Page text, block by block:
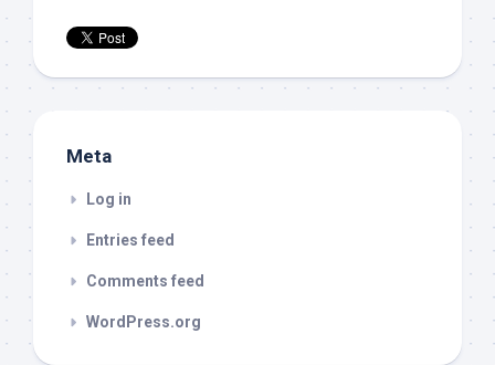
Meta
Log in
Entries feed
Comments feed
WordPress.org